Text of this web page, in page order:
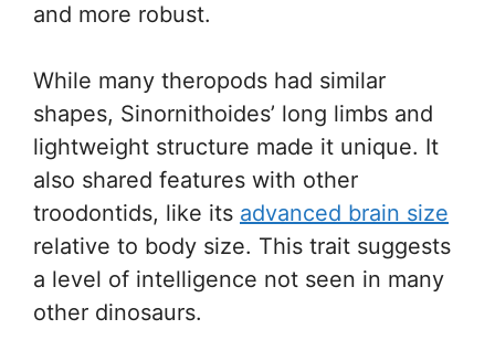
and more robust.
While many theropods had similar
shapes, Sinornithoides’ long limbs and
lightweight structure made it unique. It
also shared features with other
troodontids, like its advanced brain size
relative to body size. This trait suggests
a level of intelligence not seen in many
other dinosaurs.